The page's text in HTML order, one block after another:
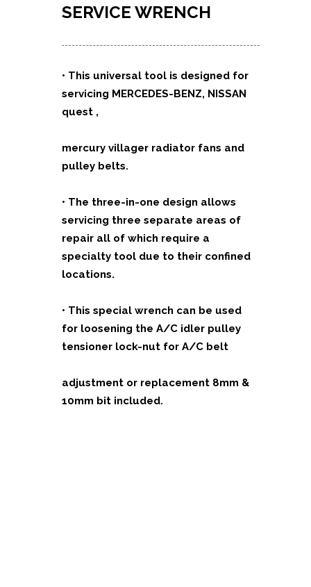
SERVICE WRENCH
• This universal tool is designed for
servicing MERCEDES-BENZ, NISSAN
quest ,
mercury villager radiator fans and
pulley belts.
• The three-in-one design allows
servicing three separate areas of
repair all of which require a
specialty tool due to their confined
locations.
• This special wrench can be used
for loosening the A/C idler pulley
tensioner lock-nut for A/C belt
adjustment or replacement 8mm &
10mm bit included.